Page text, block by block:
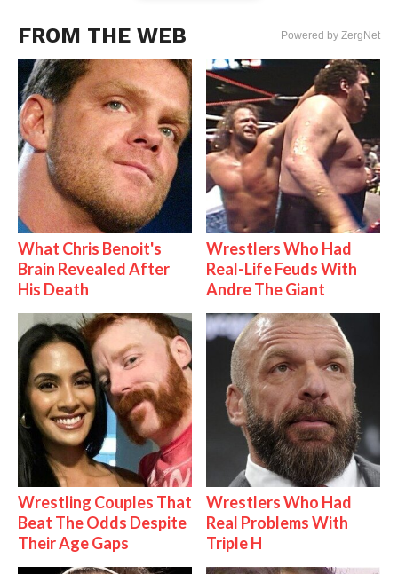
FROM THE WEB Powered by ZergNet
What Chris Benoit's
Brain Revealed After
His Death
Wrestlers Who Had
Real-Life Feuds With
Andre The Giant
Wrestling Couples That
Beat The Odds Despite
Their Age Gaps
Wrestlers Who Had
Real Problems With
Triple H